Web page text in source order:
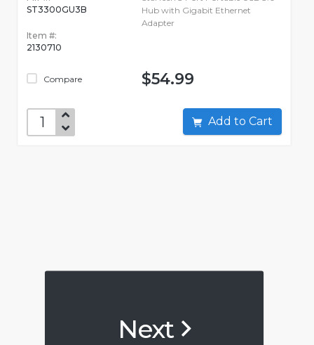
ST3300GU3B
Item #:
2130710
Compare
Hub with Gigabit Ethernet
Adapter
$54.99
Add to Cart
Next